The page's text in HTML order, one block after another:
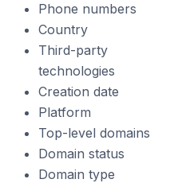
Phone numbers
Country
Third-party
technologies
Creation date
Platform
Top-level domains
Domain status
Domain type